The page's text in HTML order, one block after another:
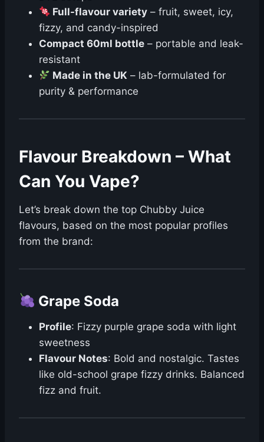
Full-flavour variety – fruit, sweet, icy,
fizzy, and candy-inspired
Compact 60ml bottle – portable and leak-
resistant
Made in the UK – lab-formulated for
purity & performance
Flavour Breakdown – What
Can You Vape?
Let’s break down the top Chubby Juice
flavours, based on the most popular profiles
from the brand:
Grape Soda
Profile: Fizzy purple grape soda with light
sweetness
Flavour Notes: Bold and nostalgic. Tastes
like old-school grape fizzy drinks. Balanced
fizz and fruit.